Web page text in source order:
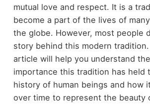
mutual love and respect. It is a
become a part of the lives of
the globe. However, most people
story behind this modern
article will help you understand
importance this tradition has held
history of human beings and how
over time to represent the beauty